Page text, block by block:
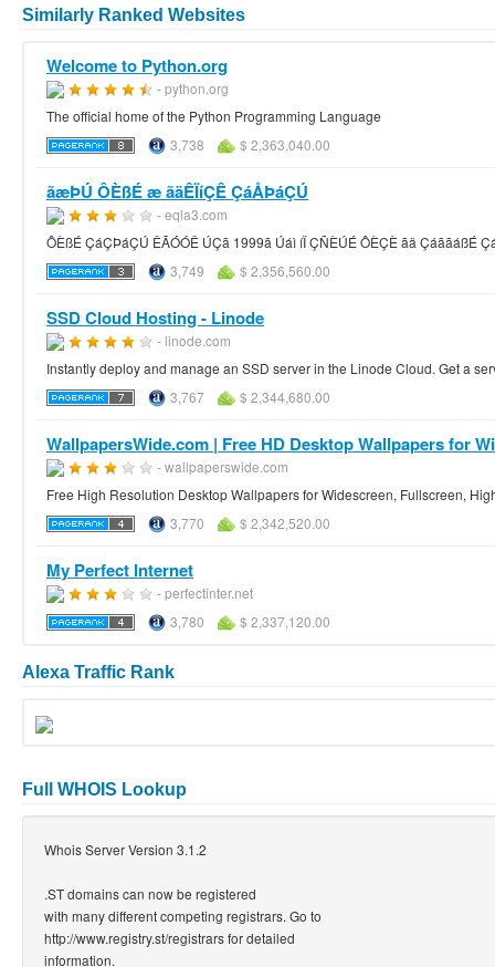
Similarly Ranked Websites
Welcome to Python.org
- python.org
The official home of the Python Programming Language
3,738
$ 2,363,040.00
ãæÞÚ ÔÈßÉ æ ãäÊÏíÇÊ ÇáÅÞáÇÚ
- eqla3.com
ÔÈßÉ ÇáÇÞáÇÚ ÊÃÓÓÊ ÚÇã 1999ã Úáì íÏ ÇÑÈÚÉ ÔÈÇÈ ãä ÇáããáßÉ
3,749
$ 2,356,560.00
SSD Cloud Hosting - Linode
- linode.com
Instantly deploy and manage an SSD server in the Linode Cloud. Get a
3,767
$ 2,344,680.00
WallpapersWide.com | Free HD Desktop Wallpapers for
- wallpaperswide.com
Free High Resolution Desktop Wallpapers for Widescreen, Fullscreen,
3,770
$ 2,342,520.00
My Perfect Internet
- perfectinter.net
3,780
$ 2,337,120.00
Alexa Traffic Rank
Full WHOIS Lookup
Whois Server Version 3.1.2
.ST domains can now be registered
with many different competing registrars. Go to
http://www.registry.st/registrars for detailed
information.